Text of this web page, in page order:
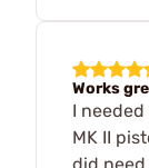
Works
I
MK II